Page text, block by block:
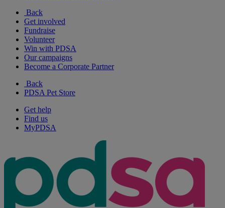
Back
Get involved
Fundraise
Volunteer
Win with PDSA
Our campaigns
Become a Corporate Partner
Back
PDSA Pet Store
Get help
Find us
MyPDSA